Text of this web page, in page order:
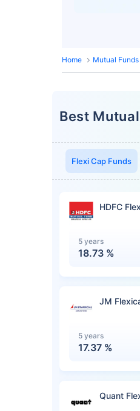
Home Mutual Funds
Best
Flexi Cap Funds
HDFC
5 years
18.73 %
JM
5 years
17.37 %
Quant